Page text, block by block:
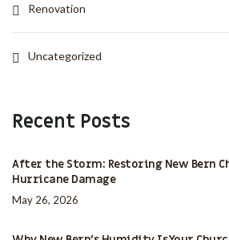
Renovation
Uncategorized
Recent Posts
After the Storm: Restoring New Bern
Hurricane Damage
May 26, 2026